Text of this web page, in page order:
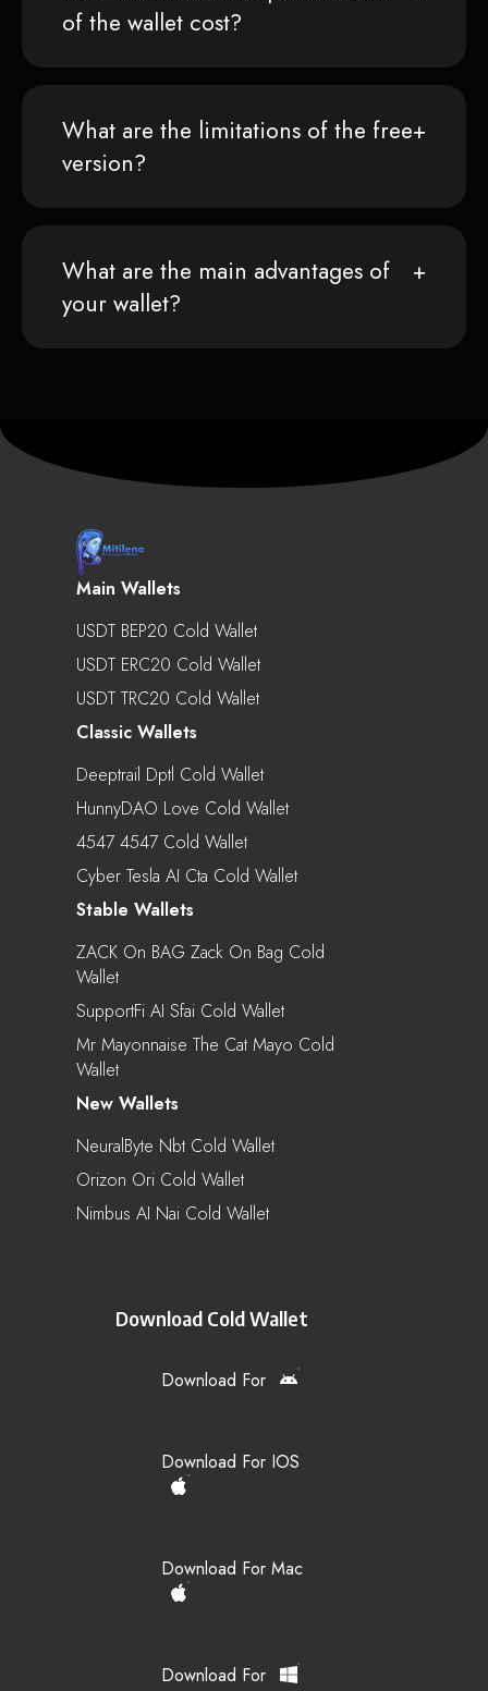
of the wallet cost?
What are the limitations of the free
version?
What are the main advantages of
your wallet?
Main Wallets
USDT BEP20 Cold Wallet
USDT ERC20 Cold Wallet
USDT TRC20 Cold Wallet
Classic Wallets
Deeptrail Dptl Cold Wallet
HunnyDAO Love Cold Wallet
4547 4547 Cold Wallet
Cyber Tesla AI Cta Cold Wallet
Stable Wallets
ZACK On BAG Zack On Bag Cold
Wallet
SupportFi AI Sfai Cold Wallet
Mr Mayonnaise The Cat Mayo Cold
Wallet
New Wallets
NeuralByte Nbt Cold Wallet
Orizon Ori Cold Wallet
Nimbus AI Nai Cold Wallet
Download Cold Wallet
Download For
Download For IOS
Download For Mac
Download For